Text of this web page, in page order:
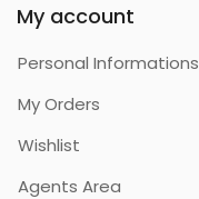
My account
Personal Informations
My Orders
Wishlist
Agents Area